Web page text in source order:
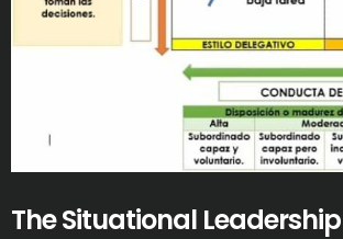
The Situational